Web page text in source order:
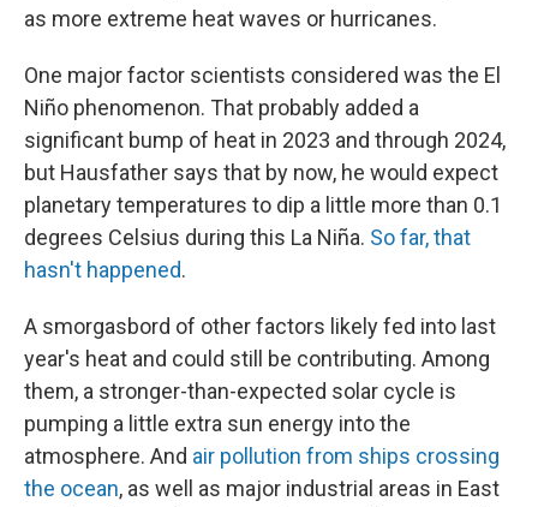
as more extreme heat waves or hurricanes.
One major factor scientists considered was the El
Niño phenomenon. That probably added a
significant bump of heat in 2023 and through 2024,
but Hausfather says that by now, he would expect
planetary temperatures to dip a little more than 0.1
degrees Celsius during this La Niña. So far, that
hasn't happened.
A smorgasbord of other factors likely fed into last
year's heat and could still be contributing. Among
them, a stronger-than-expected solar cycle is
pumping a little extra sun energy into the
atmosphere. And air pollution from ships crossing
the ocean, as well as major industrial areas in East